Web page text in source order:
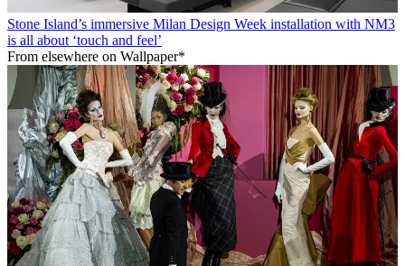
Stone Island’s immersive Milan Design Week installation with NM3
is all about ‘touch and feel’
From elsewhere on Wallpaper*